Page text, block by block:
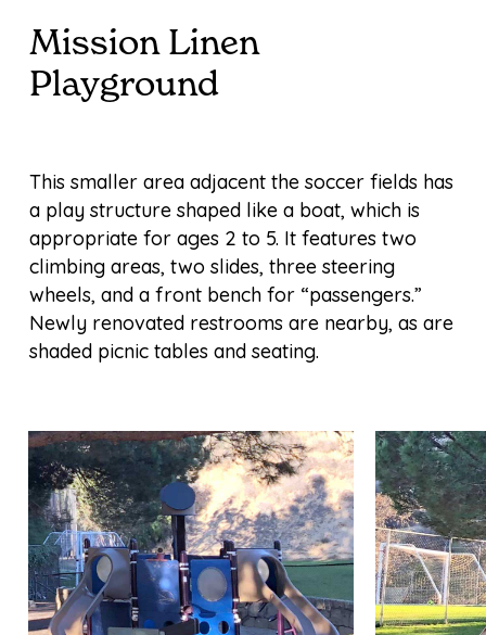
Mission Linen
Playground
This smaller area adjacent the soccer fields has
a play structure shaped like a boat, which is
appropriate for ages 2 to 5. It features two
climbing areas, two slides, three steering
wheels, and a front bench for “passengers.”
Newly renovated restrooms are nearby, as are
shaded picnic tables and seating.